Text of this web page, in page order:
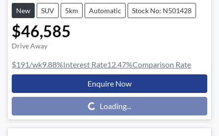
New SUV 5km Automatic Stock No: N501428
$46,585
Drive Away
$191/wk9.88%Interest Rate12.47%Comparison Rate
Enquire Now
Loading...
Loading...